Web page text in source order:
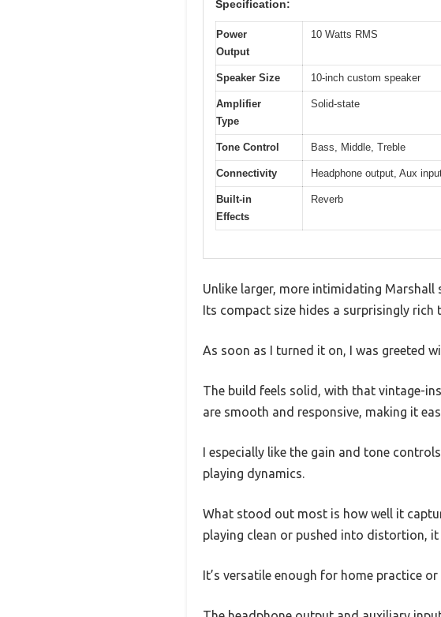
Specification:
Power
Output
10 Watts RMS
Speaker Size 10-inch custom speaker
Amplifier
Type
Solid-state
Tone Control Bass, Middle, Treble
Connectivity Headphone output, Aux
Built-in
Effects
Reverb
Unlike larger, more intimidating
Its compact size hides a surprisingly
As soon as I turned it on, I was greeted
The build feels solid, with that vintage-
are smooth and responsive, making it
I especially like the gain and tone
playing dynamics.
What stood out most is how well it
playing clean or pushed into distortion,
It’s versatile enough for home practice